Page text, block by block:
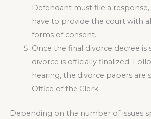
Defendant must file a
have to provide the court with
forms of consent.
Once the final divorce decree is
divorce is officially finalized.
hearing, the divorce papers are
Office of the Clerk.
Depending on the number of issues